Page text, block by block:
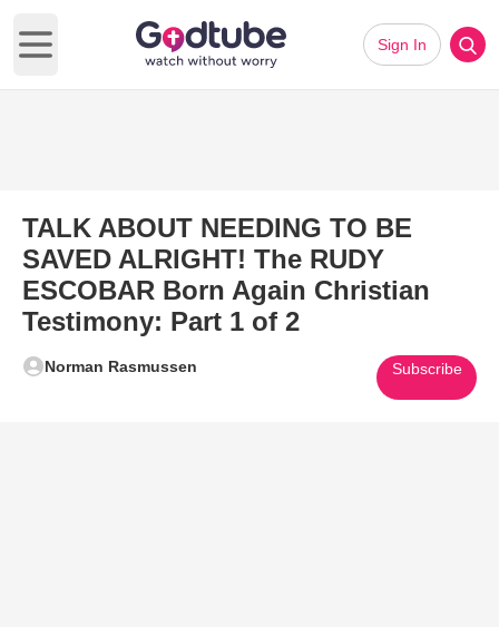
Open main menu
Sign In
TALK ABOUT NEEDING TO BE
SAVED ALRIGHT! The RUDY
ESCOBAR Born Again Christian
Testimony: Part 1 of 2
Norman Rasmussen Subscribe